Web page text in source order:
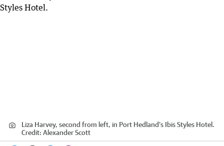
Liza Harvey, second from left, in Port Hedland’s Ibis Styles Hotel.
Credit: Alexander Scott